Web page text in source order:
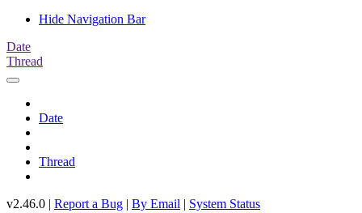
Hide Navigation Bar
Date
Thread
Date
Thread
v2.46.0 | Report a Bug | By Email | System Status